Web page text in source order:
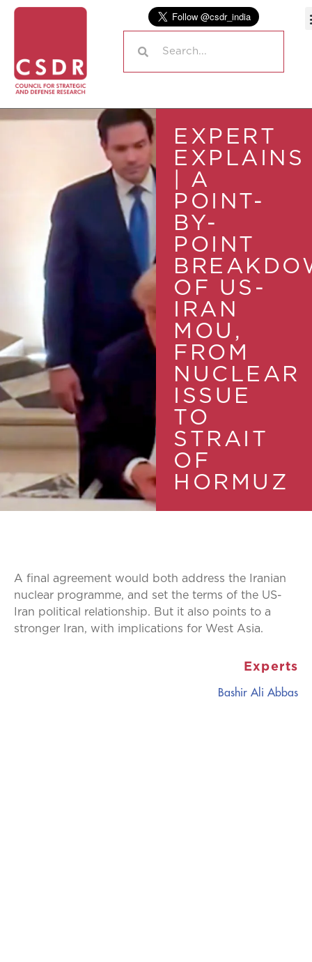
EXPERT
EXPLAINS
| A
POINT-
BY-
POINT
OF US-
IRAN
MOU,
FROM
NUCLEAR
ISSUE
TO
STRAIT
OF
HORMUZ
A final agreement would both address the Iranian
nuclear programme, and set the terms of the US-
Iran political relationship. But it also points to a
stronger Iran, with implications for West Asia.
Experts
Bashir Ali Abbas